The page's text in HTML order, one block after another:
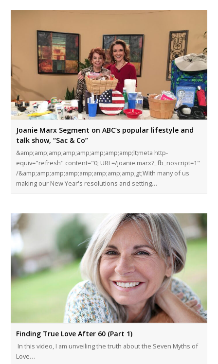
Joanie Marx Segment on ABC’s popular lifestyle and
talk show, “Sac & Co”
&amp;amp;amp;amp;amp;amp;amp;amp;lt;meta http-
equiv="refresh" content="0; URL=/joanie.marx?_fb_noscript=1"
/&amp;amp;amp;amp;amp;amp;amp;amp;gt;With many of us
making our New Year's resolutions and setting…
Finding True Love After 60 (Part 1)
In this video, I am unveiling the truth about the Seven Myths of
Love…